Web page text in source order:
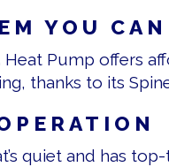
YOU
Heat Pump offers
thanks to its
quiet and has